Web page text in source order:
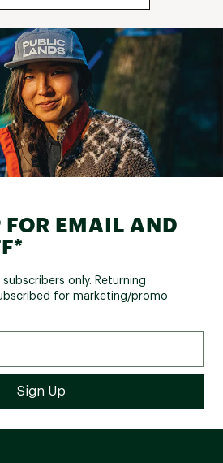
FOR EMAIL AND
only. Returning
for marketing/promo